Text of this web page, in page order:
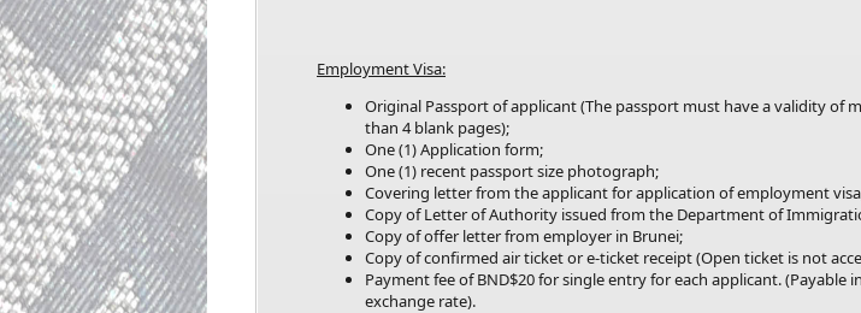
Employment Visa:
Original Passport of applicant (The passport must have a validity
than 4 blank pages);
One (1) Application form;
One (1) recent passport size photograph;
Covering letter from the applicant for application of employment
Copy of Letter of Authority issued from the Department of
Copy of offer letter from employer in Brunei;
Copy of confirmed air ticket or e-ticket receipt (Open ticket is not
Payment fee of BND$20 forsingleentry for each applicant. (Payable
exchange rate).